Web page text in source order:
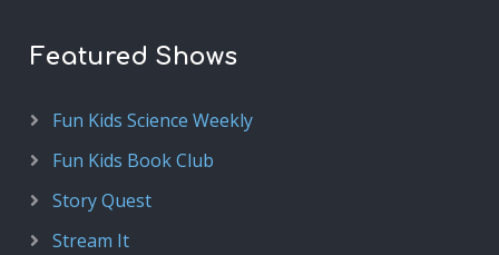
Featured Shows
Fun Kids Science Weekly
Fun Kids Book Club
Story Quest
Stream It